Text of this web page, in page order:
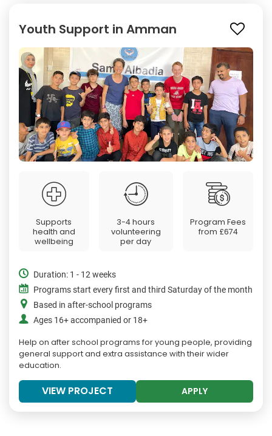
Youth Support in Amman
Supports
health and
wellbeing
3-4 hours
volunteering
per day
Program Fees
from £674
Duration: 1 - 12 weeks
Programs start every first and third Saturday of the month
Based in after-school programs
Ages 16+ accompanied or 18+
Help on after school programs for young people, providing
general support and extra assistance with their wider
education.
VIEW PROJECT APPLY